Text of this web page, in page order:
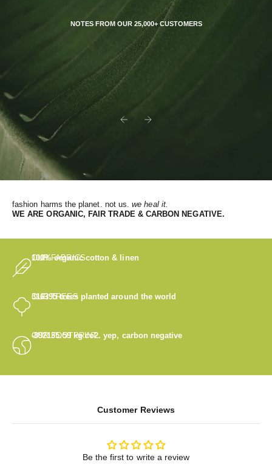
NOTES FROM OUR 25,000+ CUSTOMERS
fashion harms the planet. not us.we heal it.
WE ARE ORGANIC, FAIR TRADE & CARBON NEGATIVE.
OUR FABRICS
100% organic cotton & linen
OUR TREES
316395trees planted around the world
OUR FOOTPRINT
-892135.59kg co2. yep, carbon negative
Customer Reviews
Be the first to write a review